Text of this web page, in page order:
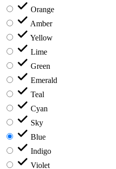
Orange
Amber
Yellow
Lime
Green
Emerald
Teal
Cyan
Sky
Blue
Indigo
Violet